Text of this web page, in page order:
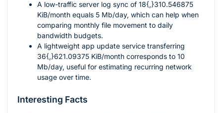
A low-traffic server log sync of 18{,}310.546875
KiB/month equals 5 Mb/day, which can help when
comparing monthly file movement to daily
bandwidth budgets.
A lightweight app update service transferring
36{,}621.09375 KiB/month corresponds to 10
Mb/day, useful for estimating recurring network
usage over time.
Interesting Facts